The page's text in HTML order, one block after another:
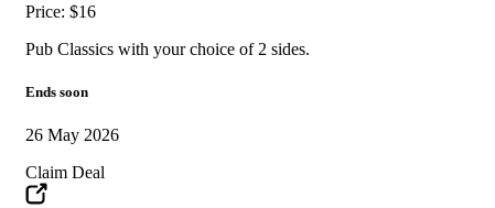
Price: $16
Pub Classics with your choice of 2 sides.
Ends soon
26 May 2026
Claim Deal